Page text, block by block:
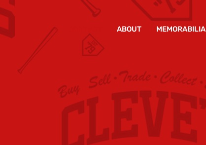
MEMORABILIA
ABOUT